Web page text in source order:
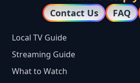
Contact Us FAQ
Local TV Guide
Streaming Guide
What to Watch